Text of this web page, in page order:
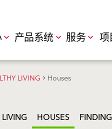
产品系统 服务
LIVING Houses
HOUSES